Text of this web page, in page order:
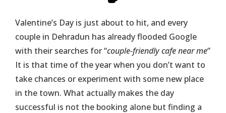
Valentine’s Day is just about to hit, and every
couple in Dehradun has already flooded Google
with their searches for “couple-friendly cafe near me”
It is that time of the year when you don’t want to
take chances or experiment with some new place
in the town. What actually makes the day
successful is not the booking alone but finding a